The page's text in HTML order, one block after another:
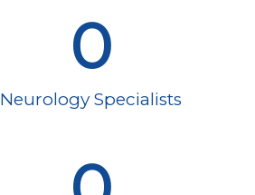
Neurology Specialists
0